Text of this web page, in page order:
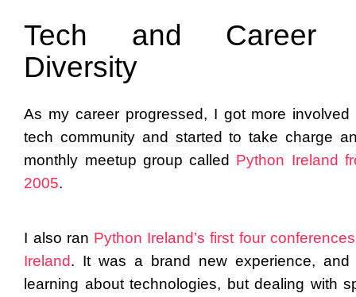
Tech and Career
Diversity
As my career progressed, I got more involved
tech community and started to take charge
monthly meetup group called Python Ireland
2005.
I also ran Python Ireland’s first four conferences
Ireland. It was a brand new experience, and
learning about technologies, but dealing with